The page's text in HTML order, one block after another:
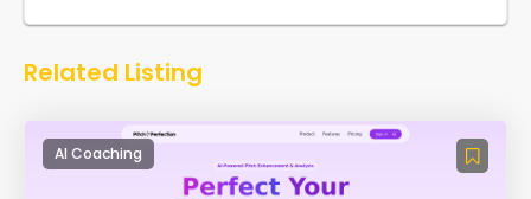
Related Listing
AI Coaching